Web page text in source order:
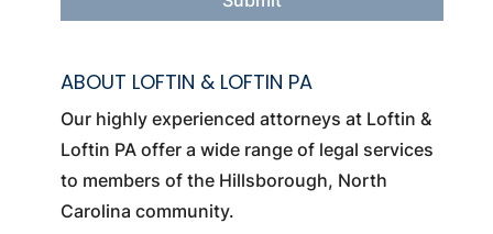
ABOUT LOFTIN & LOFTIN PA
Our highly experienced attorneys at Loftin &
Loftin PA offer a wide range of legal services
to members of the Hillsborough, North
Carolina community.